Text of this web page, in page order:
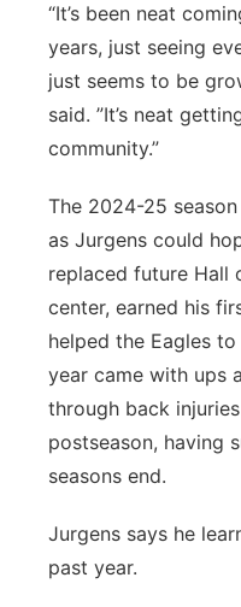
Sandhills
Southeast
“It’s been neat
years, just seeing
just seems to be
said. ”It’s neat
community.”
The 2024-25
as Jurgens could
replaced future Hall
center, earned his
helped the Eagles
year came with ups
through back
postseason, having
seasons end.
Jurgens says he
past year.